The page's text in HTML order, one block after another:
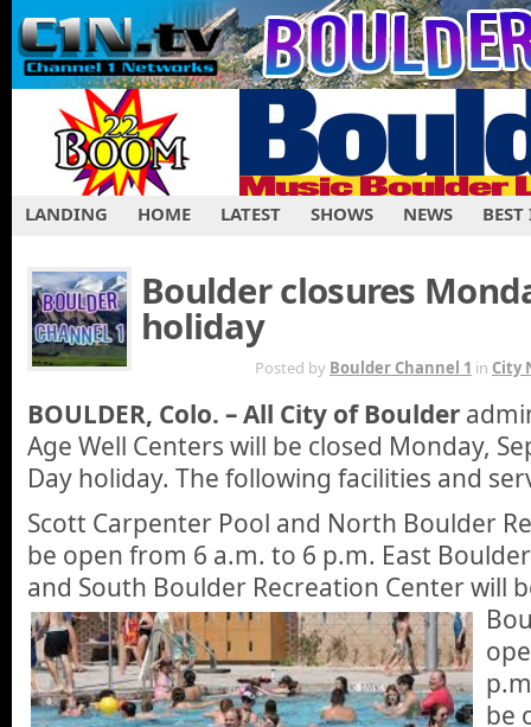
LANDING HOME LATEST SHOWS NEWS
Boulder closures
holiday
Posted by Boulder Channel 1 in City
BOULDER, Colo. – All City of Boulder
Age Well Centers will be closed Monday,
Day holiday. The following facilities and
Scott Carpenter Pool and North Boulder
be open from 6 a.m. to 6 p.m. East
and South Boulder Recreation Center will
be